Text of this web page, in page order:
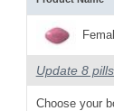
Update 8
Choose your